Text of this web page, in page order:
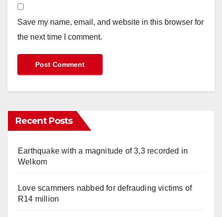
Save my name, email, and website in this browser for
the next time I comment.
Recent Posts
Earthquake with a magnitude of 3,3 recorded in
Welkom
Love scammers nabbed for defrauding victims of
R14 million